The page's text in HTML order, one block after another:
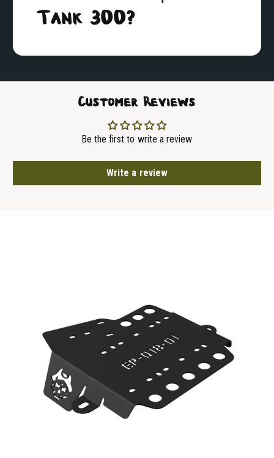
Tank 300?
Customer Reviews
Be the first to write a review
Write a review